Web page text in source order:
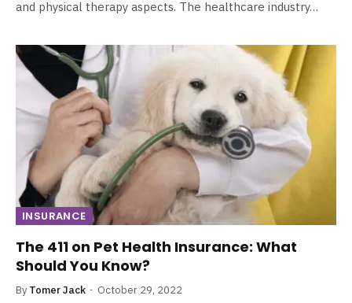
and physical therapy aspects. The healthcare industry…
INSURANCE
The 411 on Pet Health Insurance: What
Should You Know?
By Tomer Jack October 29, 2022